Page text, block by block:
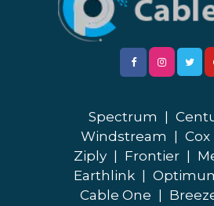
Spectrum
Windstream
Cox
Ziply
Frontier
Earthlink
Cable One